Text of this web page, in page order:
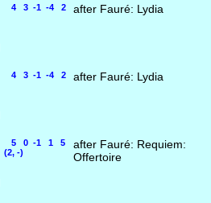
4 3 -1 -4 2 after Fauré: Lydia
4 3 -1 -4 2 after Fauré: Lydia
5 0 -1 1 5
(2, -)
after Fauré: Requiem:
Offertoire